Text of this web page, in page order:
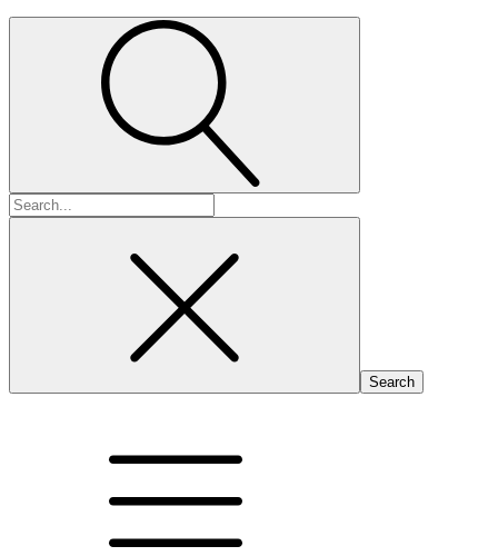
Search
for: